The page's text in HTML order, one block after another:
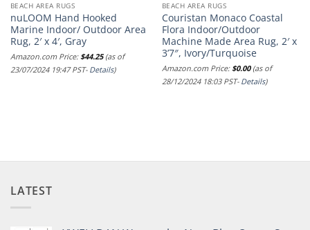
BEACH AREA RUGS
nuLOOM Hand Hooked
Marine Indoor/ Outdoor Area
Rug, 2′ x 4′, Gray
Amazon.com Price:$44.25(as of
23/07/2024 19:47 PST- Details)
BEACH AREA RUGS
Couristan Monaco Coastal
Flora Indoor/Outdoor
Machine Made Area Rug, 2′ x
3’7″, Ivory/Turquoise
Amazon.com Price:$0.00(as of
28/12/2024 18:03 PST- Details)
LATEST